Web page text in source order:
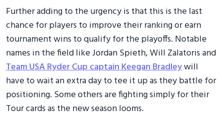
Further adding to the urgency is that this is the last
chance for players to improve their ranking or earn
tournament wins to qualify for the playoffs. Notable
names in the field like Jordan Spieth, Will Zalatoris and
Team USA Ryder Cup captain Keegan Bradleywill
have to wait an extra day to tee it up as they battle for
positioning. Some others are fighting simply for their
Tour cards as the new season looms.